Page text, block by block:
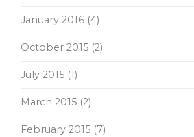
January 2016 (4)
October 2015 (2)
July 2015 (1)
March 2015 (2)
February 2015 (7)